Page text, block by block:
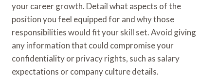
your career growth. Detail what aspects of the
position you feel equipped for and why those
responsibilities would fit your skill set. Avoid giving
any information that could compromise your
confidentiality or privacy rights, such as salary
expectations or company culture details.